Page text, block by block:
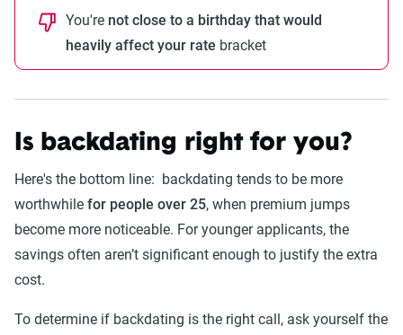
You're not close to a birthday that would
heavily affect your rate bracket
Is backdating right for you?
Here's the bottom line: backdating tends to be more
worthwhile for people over 25, when premium jumps
become more noticeable. For younger applicants, the
savings often aren’t significant enough to justify the extra
cost.
To determine if backdating is the right call, ask yourself the